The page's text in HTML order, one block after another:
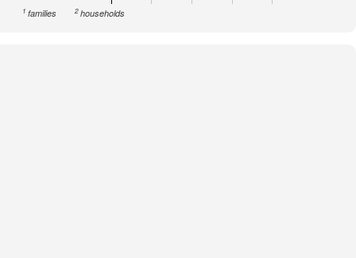
1 families 2households